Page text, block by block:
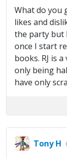
What do you
likes and
the party but
once I start
books. RJ is
only being
have only
Tony H